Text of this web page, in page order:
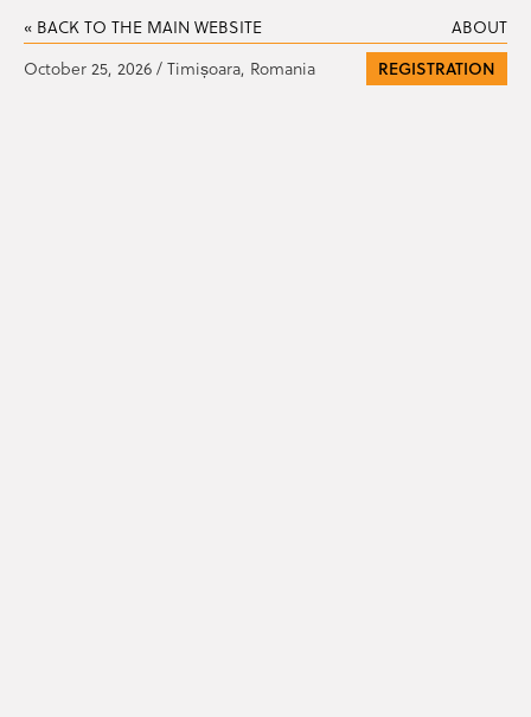
« BACK TO THE MAIN WEBSITE
ABOUT
October 25, 2026 / Timișoara, Romania
REGISTRATION